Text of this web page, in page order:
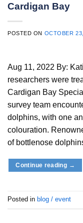
Cardigan Bay
POSTED ON OCTOBER
Aug 11, 2022 By:
researchers were
Cardigan Bay
survey team
dolphins, with one
colouration.
of bottlenose
Continue reading →
Posted in blog / event